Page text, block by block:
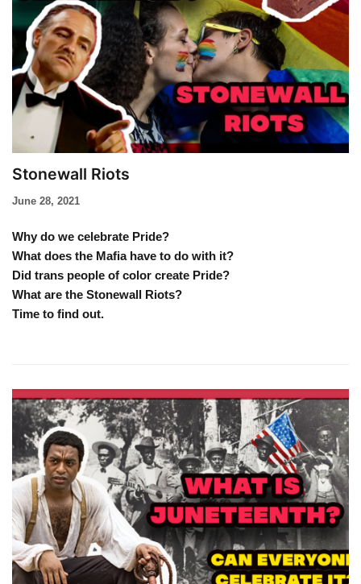
Stonewall Riots
June 28, 2021
Why do we celebrate Pride?
What does the Mafia have to do with it?
Did trans people of color create Pride?
What are the Stonewall Riots?
Time to find out.